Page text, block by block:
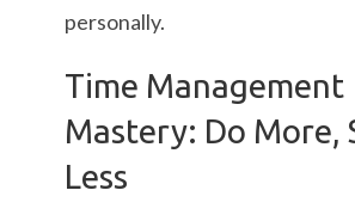
personally.
Time Management
Mastery: Do More,
Less